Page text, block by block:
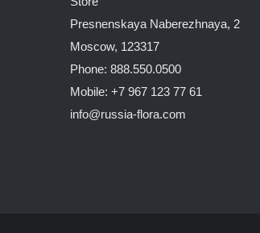
Presnenskaya Naberezhnaya, 2
Moscow, 123317
Phone: 888.550.0500
Mobile: +7 967 123 77 61
info@russia-flora.com